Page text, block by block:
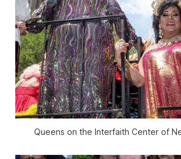
Queens on the Interfaith Center of